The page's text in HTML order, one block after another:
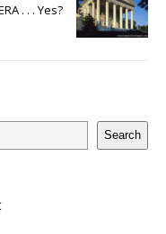
. . . Yes?
Search